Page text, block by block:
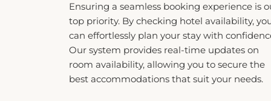
top priority. By checking hotel availability,
can effortlessly plan your stay with
Our system provides real-time updates on
room availability, allowing you to secure the
best accommodations that suit your needs.